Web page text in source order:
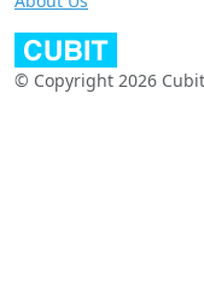
© Copyright 2026